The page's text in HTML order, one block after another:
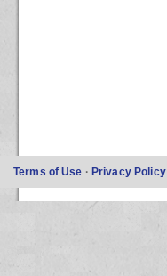
Terms of Use · Privacy Policy